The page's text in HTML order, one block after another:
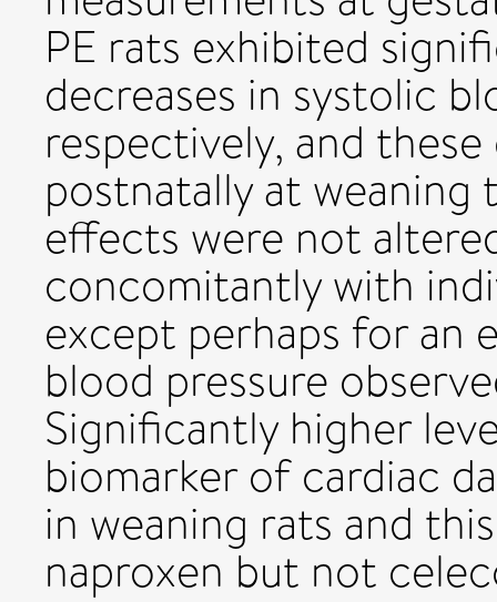
PE rats exhibited
decreases in systolic
respectively, and
postnatally at weaning
effects were not
concomitantly with
except perhaps for an
blood pressure
Significantly higher
biomarker of cardiac
in weaning rats and
naproxen but not